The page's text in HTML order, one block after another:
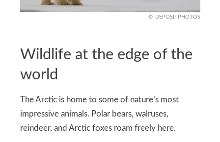
DEPOSITPHOTOS
Wildlife at the edge of the
world
The Arctic is home to some of nature’s most
impressive animals. Polar bears, walruses,
reindeer, and Arctic foxes roam freely here.